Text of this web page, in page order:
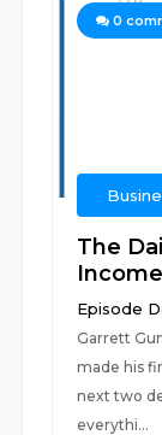
0
The
Episode
Garrett
made his
next two
everythi...